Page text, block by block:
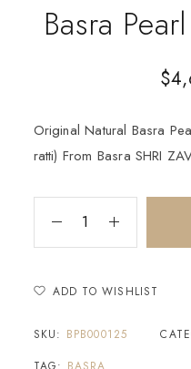
Basra
$
Original Natural Basra
ratti) From Basra SHRI
ADD TO WISHLIST
SKU: BPB000125